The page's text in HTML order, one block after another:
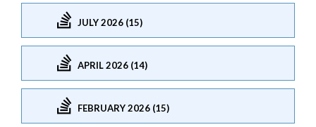
JULY 2026 (15)
APRIL 2026 (14)
FEBRUARY 2026 (15)